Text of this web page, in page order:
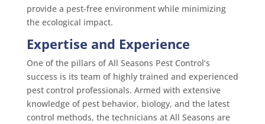
provide a pest-free environment while minimizing
the ecological impact.
Expertise and Experience
One of the pillars of All Seasons Pest Control’s
success is its team of highly trained and experienced
pest control professionals. Armed with extensive
knowledge of pest behavior, biology, and the latest
control methods, the technicians at All Seasons are